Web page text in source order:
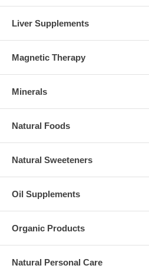
Liver Supplements
Magnetic Therapy
Minerals
Natural Foods
Natural Sweeteners
Oil Supplements
Organic Products
Natural Personal Care